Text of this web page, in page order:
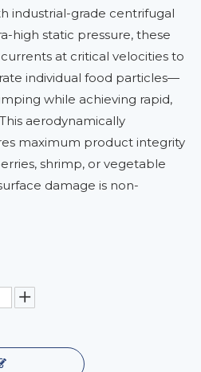
industrial-grade centrifugal
high static pressure, these
at critical velocities to
individual food particles—
while achieving rapid,
aerodynamically
maximum product integrity
shrimp, or vegetable
damage is non-